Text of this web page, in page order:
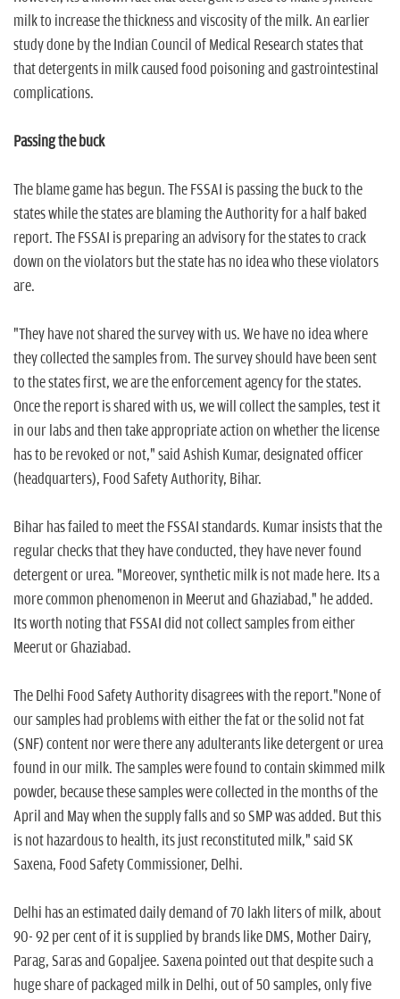
milk to increase the thickness and viscosity of the milk. An earlier
study done by the Indian Council of Medical Research states that
that detergents in milk caused food poisoning and gastrointestinal
complications.
Passing the buck
The blame game has begun. The FSSAI is passing the buck to the
states while the states are blaming the Authority for a half baked
report. The FSSAI is preparing an advisory for the states to crack
down on the violators but the state has no idea who these violators
are.
"They have not shared the survey with us. We have no idea where
they collected the samples from. The survey should have been sent
to the states first, we are the enforcement agency for the states.
Once the report is shared with us, we will collect the samples, test it
in our labs and then take appropriate action on whether the license
has to be revoked or not," said Ashish Kumar, designated officer
(headquarters), Food Safety Authority, Bihar.
Bihar has failed to meet the FSSAI standards. Kumar insists that the
regular checks that they have conducted, they have never found
detergent or urea. "Moreover, synthetic milk is not made here. Its a
more common phenomenon in Meerut and Ghaziabad," he added.
Its worth noting that FSSAI did not collect samples from either
Meerut or Ghaziabad.
The Delhi Food Safety Authority disagrees with the report."None of
our samples had problems with either the fat or the solid not fat
(SNF) content nor were there any adulterants like detergent or urea
found in our milk. The samples were found to contain skimmed milk
powder, because these samples were collected in the months of the
April and May when the supply falls and so SMP was added. But this
is not hazardous to health, its just reconstituted milk," said SK
Saxena, Food Safety Commissioner, Delhi.
Delhi has an estimated daily demand of 70 lakh liters of milk, about
90- 92 per cent of it is supplied by brands like DMS, Mother Dairy,
Parag, Saras and Gopaljee. Saxena pointed out that despite such a
huge share of packaged milk in Delhi, out of 50 samples, only five